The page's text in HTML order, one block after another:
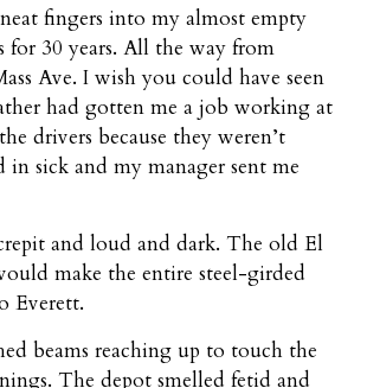
fingers into my almost empty
30 years. All the way from
Ave. I wish you could have seen
had gotten me a job working at
drivers because they weren’t
sick and my manager sent me
and loud and dark. The old El
make the entire steel-girded
Everett.
beams reaching up to touch the
The depot smelled fetid and